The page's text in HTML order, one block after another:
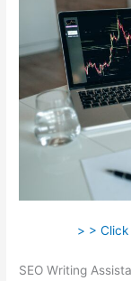
> >
SEO Writing